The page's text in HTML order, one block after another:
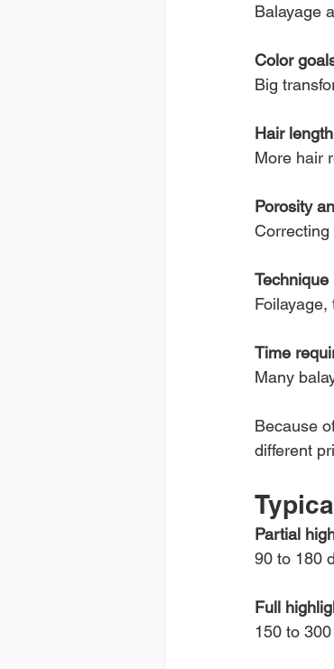
Balayage
Color
Big
Hair
More hair
Porosity
Correcting
Technique
Time
Many
Because
different
Partial
90 to 180
Full
150 to